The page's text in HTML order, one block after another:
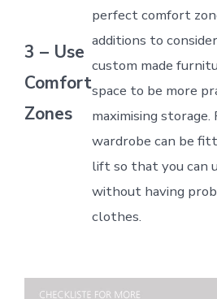
3 – Use
Comfort
Zones
perfect comfort
additions to
custom made
space to be more
maximising storage.
wardrobe can be
lift so that you can
without having
clothes.